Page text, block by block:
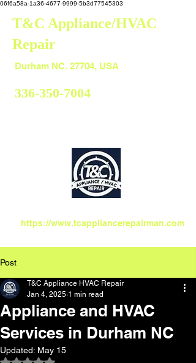
06f6a58a-1a36-4677-9999-5b3d77545303
T&C Appliance/HVAC
Repair
336-350-7004
https://www.tcappliancerepairman.com
Durham NC. 27704, USA
Post
Appliance and HVAC
Services in Durham NC
T&C Appliance HVAC Repair
Jan 4, 2025 1 min read
Updated: May 15